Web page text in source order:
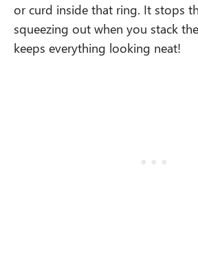
or curd inside that ring. It stops
squeezing out when you stack
keeps everything looking neat!